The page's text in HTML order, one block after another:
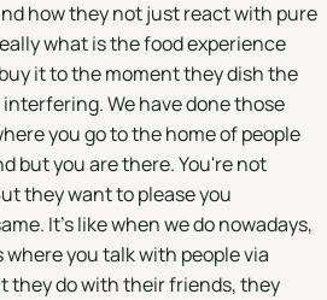
how they not just react with pure
what is the food experience
it to the moment they dish the
We have done those
you go to the home of people
but you are there. You're not
they want to please you
It's like when we do nowadays,
you talk with people via
they do with their friends, they